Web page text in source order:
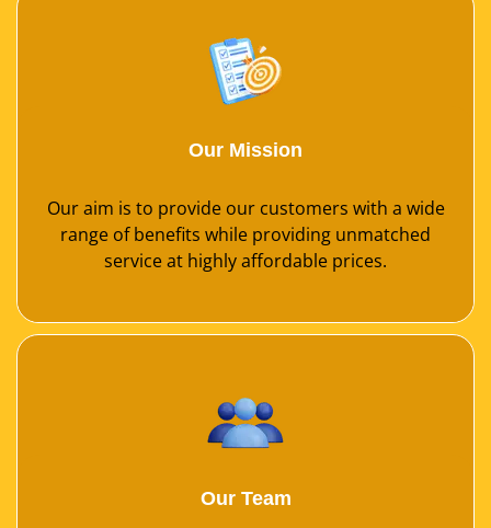
Our Mission
Our aim is to provide our customers with a wide
range of benefits while providing unmatched
service at highly affordable prices.
Our Team